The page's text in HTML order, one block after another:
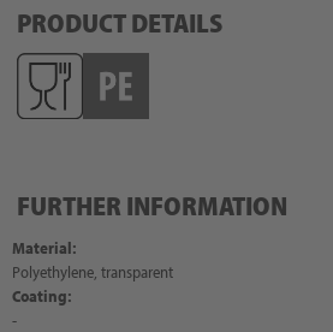
PRODUCT DETAILS
FURTHER INFORMATION
Material:
Polyethylene, transparent
Coating:
-